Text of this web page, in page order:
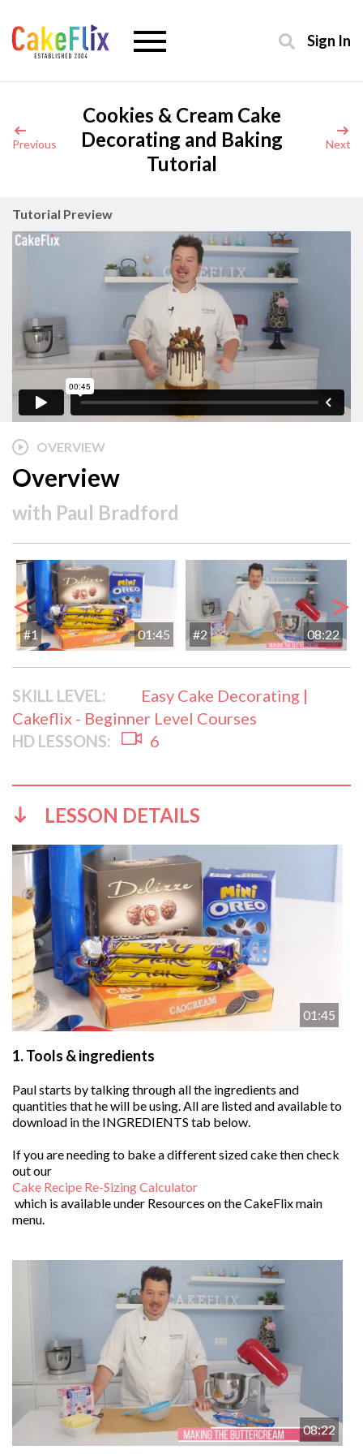
Sign In
Previous
Cookies & Cream Cake
Decorating and Baking
Tutorial
Next
Tutorial Preview
OVERVIEW
Overview
with Paul Bradford
01:45
#1 08:22
#2
< >
SKILL LEVEL:
Easy Cake Decorating |
Cakeflix - Beginner Level Courses
HD LESSONS:
6
LESSON DETAILS
01:45
1.Tools & ingredients
Paul starts by talking through all the ingredients and
quantities that he will be using. All are listed and available to
download in the INGREDIENTS tab below.
If you are needing to bake a different sized cake then check
out our
Cake Recipe Re-Sizing Calculator
which is available under Resources on the CakeFlix main
menu.
08:22